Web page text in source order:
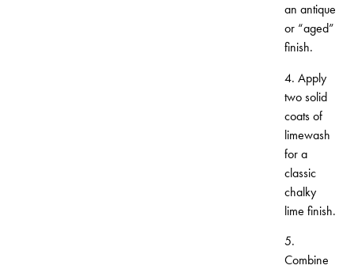
an antique
or “aged”
finish.
4. Apply
two solid
coats of
limewash
for a
classic
chalky
lime finish.
5.
Combine